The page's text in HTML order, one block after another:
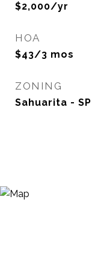
$2,000/yr
HOA
$43/3 mos
ZONING
Sahuarita - SP